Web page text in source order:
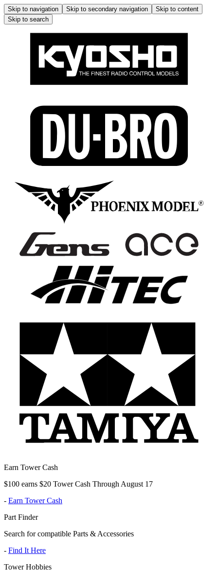
Skip to navigation Skip to secondary navigation
Skip to content
Skip to search
Earn Tower Cash
$100 earns $20 Tower Cash Through August 17
- Earn Tower Cash
Part Finder
Search for compatible Parts & Accessories
- Find It Here
Tower Hobbies